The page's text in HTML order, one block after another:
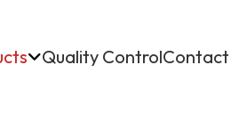
Quality ControlContact